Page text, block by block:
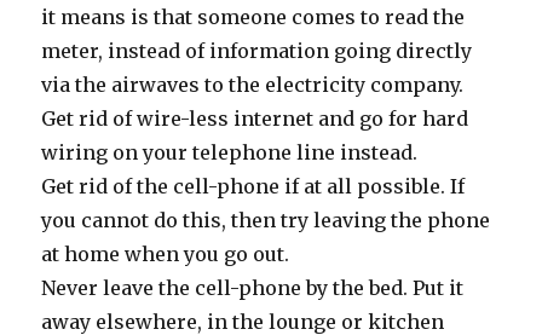
it means is that someone comes to read the
meter, instead of information going directly
via the airwaves to the electricity company.
Get rid of wire-less internet and go for hard
wiring on your telephone line instead.
Get rid of the cell-phone if at all possible. If
you cannot do this, then try leaving the phone
at home when you go out.
Never leave the cell-phone by the bed. Put it
away elsewhere, in the lounge or kitchen